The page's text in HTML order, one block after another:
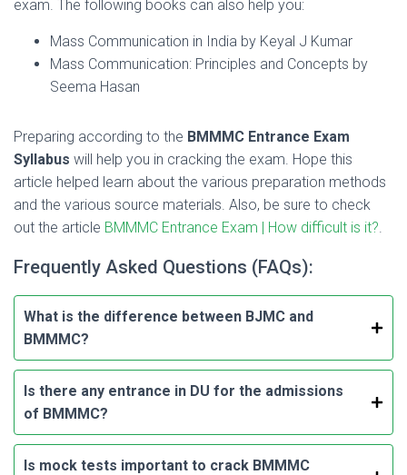
exam. The following books can also help you:
Mass Communication in India by Keyal J Kumar
Mass Communication: Principles and Concepts by
Seema Hasan
Preparing according to the BMMMC Entrance Exam
Syllabus will help you in cracking the exam. Hope this
article helped learn about the various preparation methods
and the various source materials. Also, be sure to check
out the article BMMMC Entrance Exam | How difficult is it?
Frequently Asked Questions (FAQs):
What is the difference between BJMC and
BMMMC?
Is there any entrance in DU for the admissions
of BMMMC?
Is mock tests important to crack BMMMC